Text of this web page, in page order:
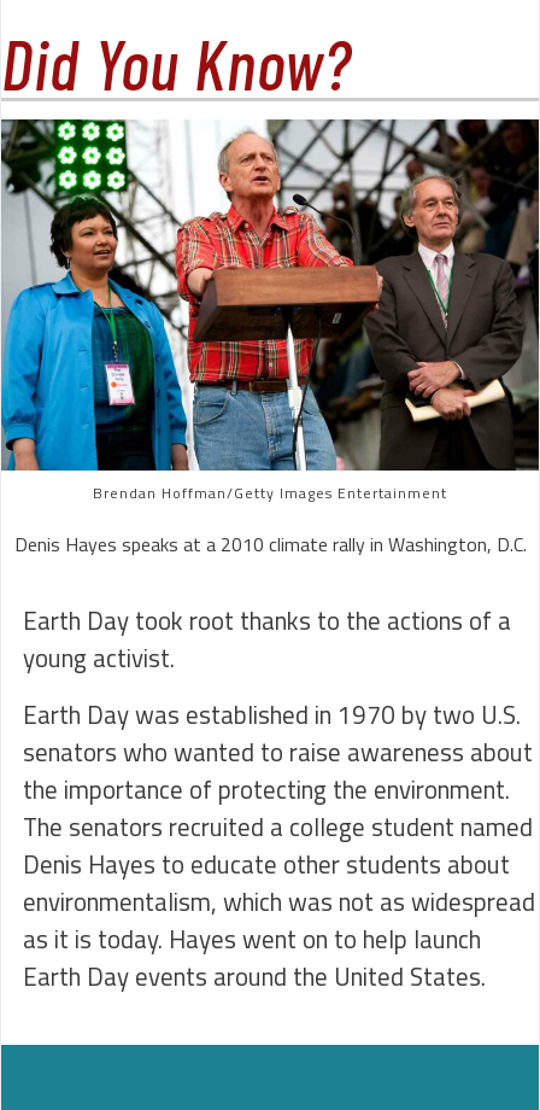
Did You Know?
Brendan Hoffman/Getty Images Entertainment
Denis Hayes speaks at a 2010 climate rally in Washington, D.C.
Earth Day took root thanks to the actions of a
young activist.
Earth Day was established in 1970 by two U.S.
senators who wanted to raise awareness about
the importance of protecting the environment.
The senators recruited a college student named
Denis Hayes to educate other students about
environmentalism, which was not as widespread
as it is today. Hayes went on to help launch
Earth Day events around the United States.